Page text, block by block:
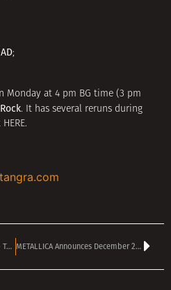
;
Monday at 4 pm BG time (3 pm
. It has several reruns during
HERE.
The FRANK ZAPPA week on radio TANGRA MEGA ROCK METALLICA Announces December 2025 Shows In Abu Dhabi And Bahrain